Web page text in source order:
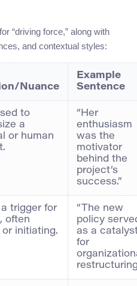
“driving force,” along with
and contextual styles:
Nuance
Example
Sentence
to
a
or human
“Her
enthusiasm
was the
motivator
behind the
project’s
success.”
a trigger for
often
or initiating.
“The new
policy
as a
for